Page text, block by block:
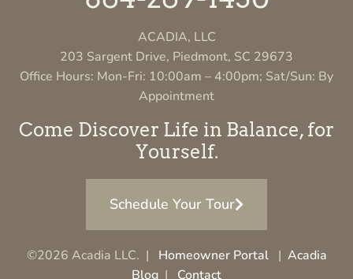
ACADIA, LLC
203 Sargent Drive, Piedmont, SC 29673
Office Hours: Mon-Fri: 10:00am – 4:00pm; Sat/Sun: By
Appointment
Come Discover Life in Balance, for
Yourself.
Schedule Your Tour
©2026 Acadia LLC. | Homeowner Portal| Acadia
Blog | Contact